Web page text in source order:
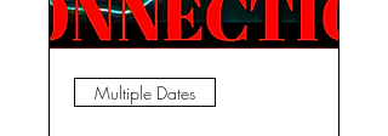
Multiple Dates